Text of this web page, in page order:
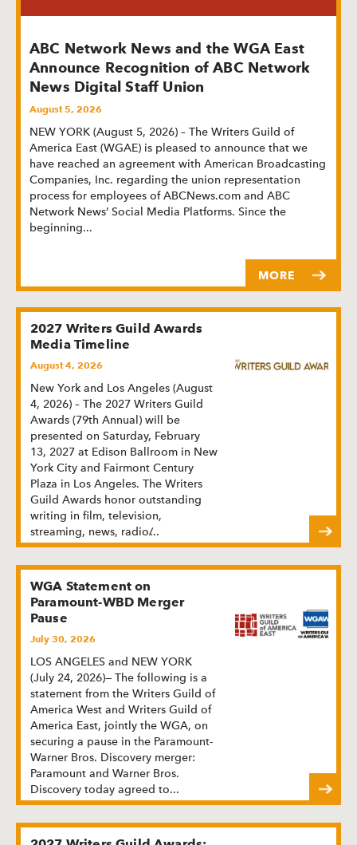
ABC Network News and the WGA East
Announce Recognition of ABC Network
News Digital Staff Union
August 5, 2026
NEW YORK (August 5, 2026) – The Writers Guild of
America East (WGAE) is pleased to announce that we
have reached an agreement with American Broadcasting
Companies, Inc. regarding the union representation
process for employees of ABCNews.com and ABC
Network News’ Social Media Platforms. Since the
beginning...
MORE
2027 Writers Guild Awards
Media Timeline
August 4, 2026
New York and Los Angeles (August
4, 2026) – The 2027 Writers Guild
Awards (79th Annual) will be
presented on Saturday, February
13, 2027 at Edison Ballroom in New
York City and Fairmont Century
Plaza in Los Angeles. The Writers
Guild Awards honor outstanding
writing in film, television,
streaming, news, radio/...
WGA Statement on
Paramount-WBD Merger
Pause
July 30, 2026
LOS ANGELES and NEW YORK
(July 24, 2026)— The following is a
statement from the Writers Guild of
America West and Writers Guild of
America East, jointly the WGA, on
securing a pause in the Paramount-
Warner Bros. Discovery merger:
Paramount and Warner Bros.
Discovery today agreed to...